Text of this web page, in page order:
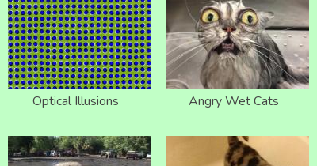
Optical Illusions Angry Wet Cats